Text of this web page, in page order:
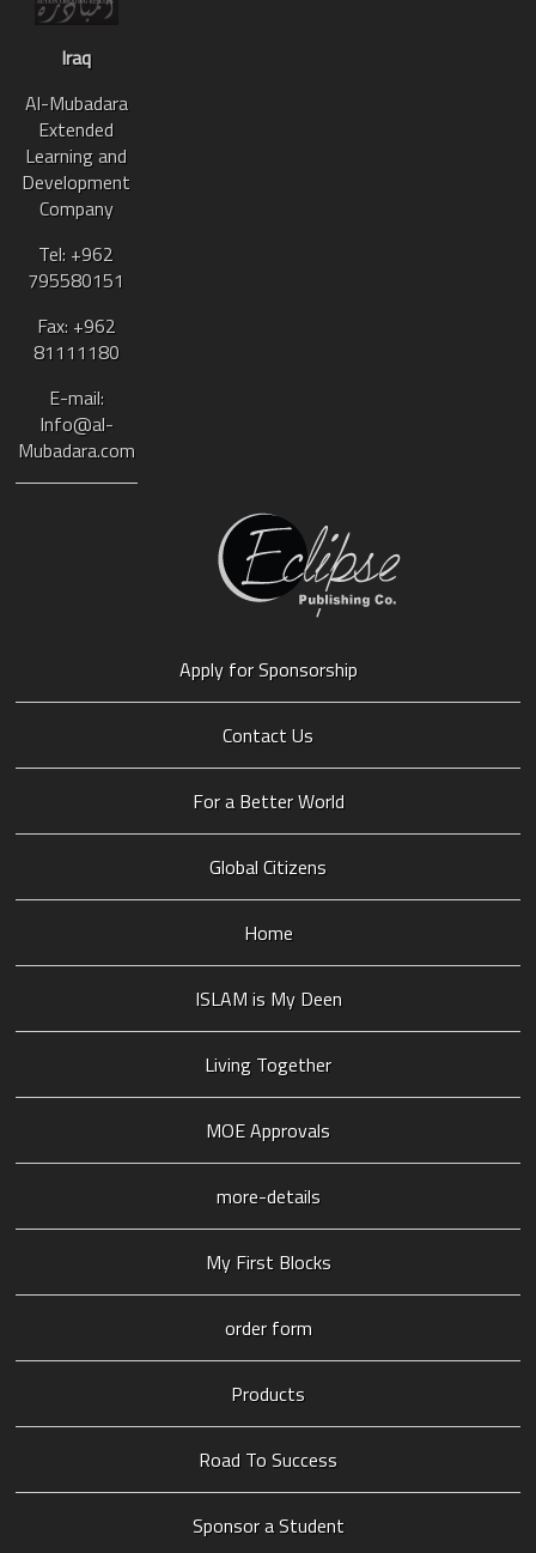
Iraq
Al-Mubadara
Extended
Learning and
Development
Company
Tel: +962
795580151
Fax: +962
81111180
E-mail:
Info@al-
Mubadara.com
Apply for Sponsorship
Contact Us
For a Better World
Global Citizens
Home
ISLAM is My Deen
Living Together
MOE Approvals
more-details
My First Blocks
order form
Products
Road To Success
Sponsor a Student